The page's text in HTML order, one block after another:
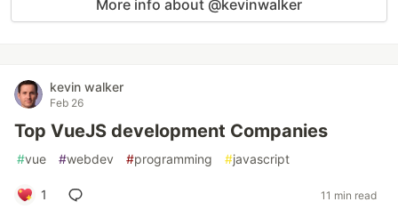
More info about @kevinwalker
kevin walker
Feb 26
Top VueJS development Companies
#vue #webdev #programming #javascript
1 11 min read